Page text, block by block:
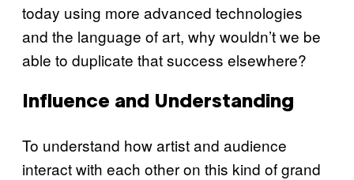
today using more advanced technologies
and the language of art, why wouldn’t we be
able to duplicate that success elsewhere?
Influence and Understanding
To understand how artist and audience
interact with each other on this kind of grand